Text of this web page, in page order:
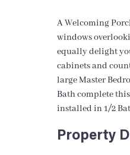
A Welcoming
windows
equally delight
cabinets and
large Master
Bath complete
installed in 1/2
Property